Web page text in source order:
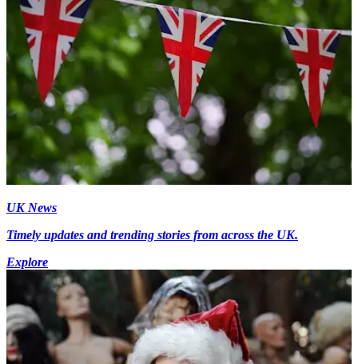
UK News
Timely updates and trending stories from across the UK.
Explore